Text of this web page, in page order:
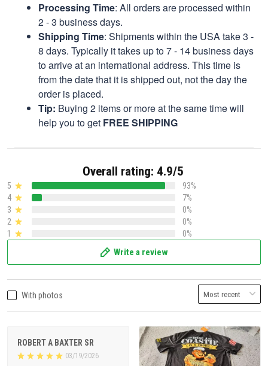
Processing Time: All orders are processed within
2 - 3 business days.
Shipping Time: Shipments within the USA take 3 -
8 days. Typically it takes up to 7 - 14 business days
to arrive at an international address. This time is
from the date that it is shipped out, not the day the
order is placed.
Tip: Buying 2 items or more at the same time will
help you to get FREE SHIPPING
Overall rating: 4.9/5
5
93%
4
7%
3
0%
2
0%
1
0%
Write a review
With photos
ROBERT A BAXTER SR
03/19/2026